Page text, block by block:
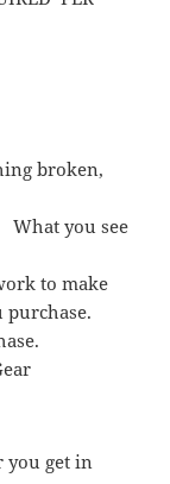
broken,
What you see
to make
purchase.
you get in